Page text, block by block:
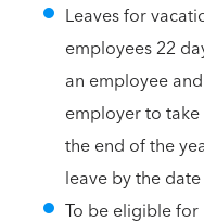
Leaves for
employees 22
an employee
employer to
the end of the
leave by the
To be eligible